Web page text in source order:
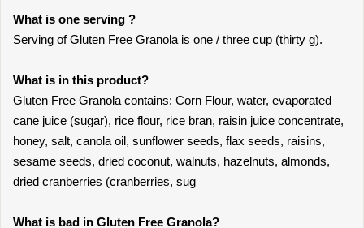
What is one serving ?
Serving of Gluten Free Granola is one / three cup (thirty g).
What is in this product?
Gluten Free Granola contains: Corn Flour, water, evaporated
cane juice (sugar), rice flour, rice bran, raisin juice concentrate,
honey, salt, canola oil, sunflower seeds, flax seeds, raisins,
sesame seeds, dried coconut, walnuts, hazelnuts, almonds,
dried cranberries (cranberries, sug
What is bad in Gluten Free Granola?